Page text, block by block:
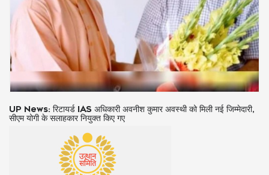
IND vs SA 3rd ODI: टॉस जीतकर भारत ने चुनी गेंदबाजी